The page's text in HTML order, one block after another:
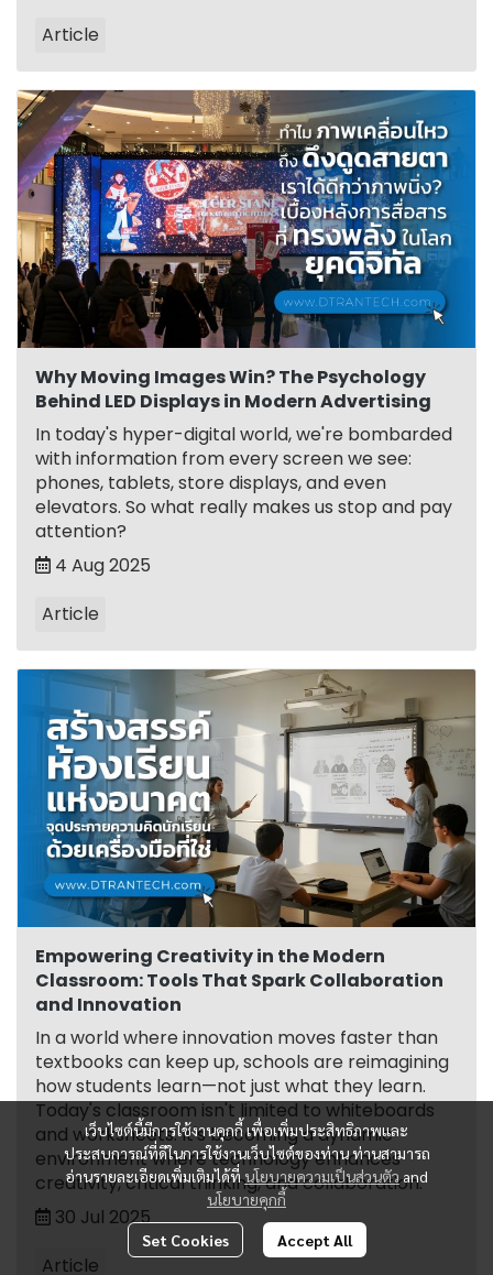
Article
Why Moving Images Win? The Psychology
Behind LED Displays in Modern Advertising
In today's hyper-digital world, we're bombarded
with information from every screen we see:
phones, tablets, store displays, and even
elevators. So what really makes us stop and pay
attention?
4 Aug 2025
Article
Empowering Creativity in the Modern
Classroom: Tools That Spark Collaboration
and Innovation
In a world where innovation moves faster than
textbooks can keep up, schools are reimagining
how students learn—not just what they learn.
Today's classroom isn't limited to whiteboards
and worksheets. It's becoming a dynamic
environment where technology enhances
creativity, critical thinking, and collaboration.
30 Jul 2025
Article
เว็บไซต์นี้มีการใช้งานคุกกี้ เพื่อเพิ่มประสิทธิภาพและ
ประสบการณ์ที่ดีในการใช้งานเว็บไซต์ของท่าน ท่านสามารถ
อ่านรายละเอียดเพิ่มเติมได้ที่นโยบายความเป็นส่วนตัว and
นโยบายคุกกี้
Set Cookies Accept All